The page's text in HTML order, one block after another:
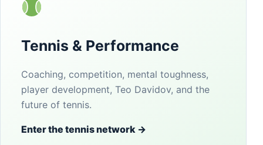
Tennis & Performance
Coaching, competition, mental toughness,
player development, Teo Davidov, and the
future of tennis.
Enter the tennis network →